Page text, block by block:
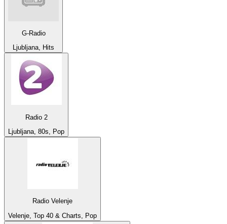
G-Radio
Ljubljana, Hits
Radio 2
Ljubljana, 80s, Pop
Radio Velenje
Velenje, Top 40 & Charts, Pop